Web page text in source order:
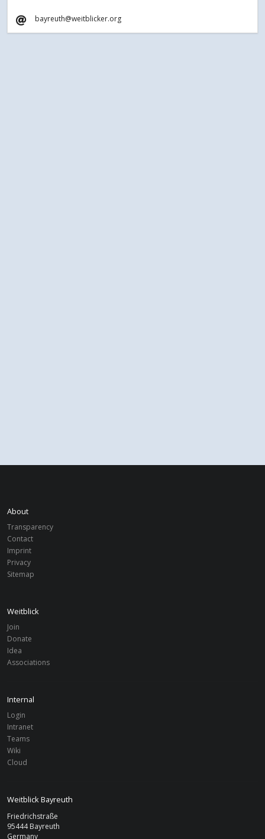
bayreuth@weitblicker.org
About
Transparency
Contact
Imprint
Privacy
Sitemap
Weitblick
Join
Donate
Idea
Associations
Internal
Login
Intranet
Teams
Wiki
Cloud
Weitblick Bayreuth
Friedrichstraße
95444 Bayreuth
Germany